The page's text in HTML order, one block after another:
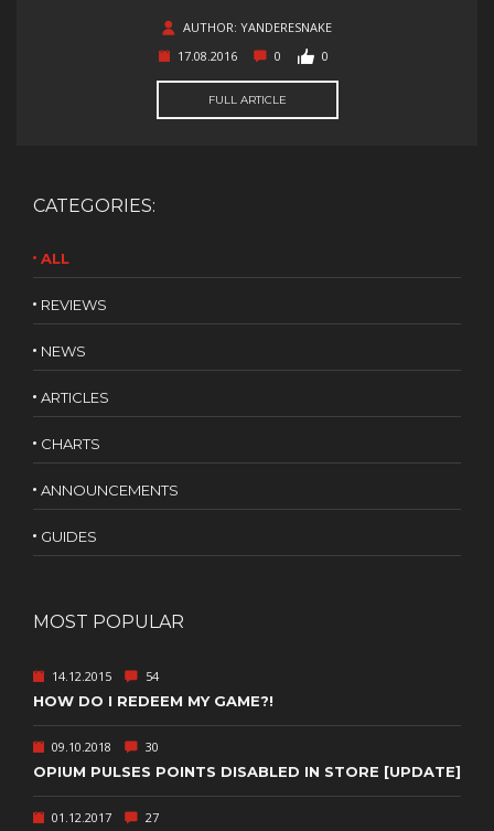
AUTHOR: YANDERESNAKE
17.08.2016
0 0
FULL ARTICLE
CATEGORIES:
ALL
REVIEWS
NEWS
ARTICLES
CHARTS
ANNOUNCEMENTS
GUIDES
MOST POPULAR
14.12.2015 54
HOW DO I REDEEM MY GAME?!
09.10.2018 30
OPIUM PULSES POINTS DISABLED IN STORE [UPDATE]
01.12.2017 27